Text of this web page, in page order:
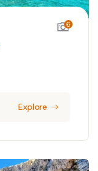
6
Explore